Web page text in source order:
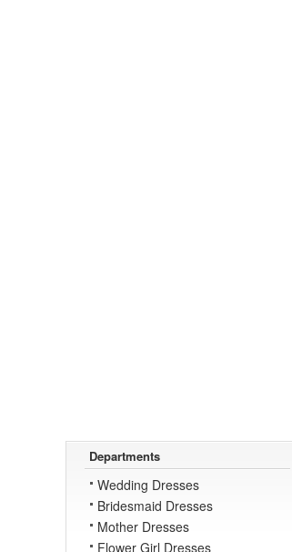
Departments
Wedding Dresses
Bridesmaid Dresses
Mother Dresses
Flower Girl Dresses